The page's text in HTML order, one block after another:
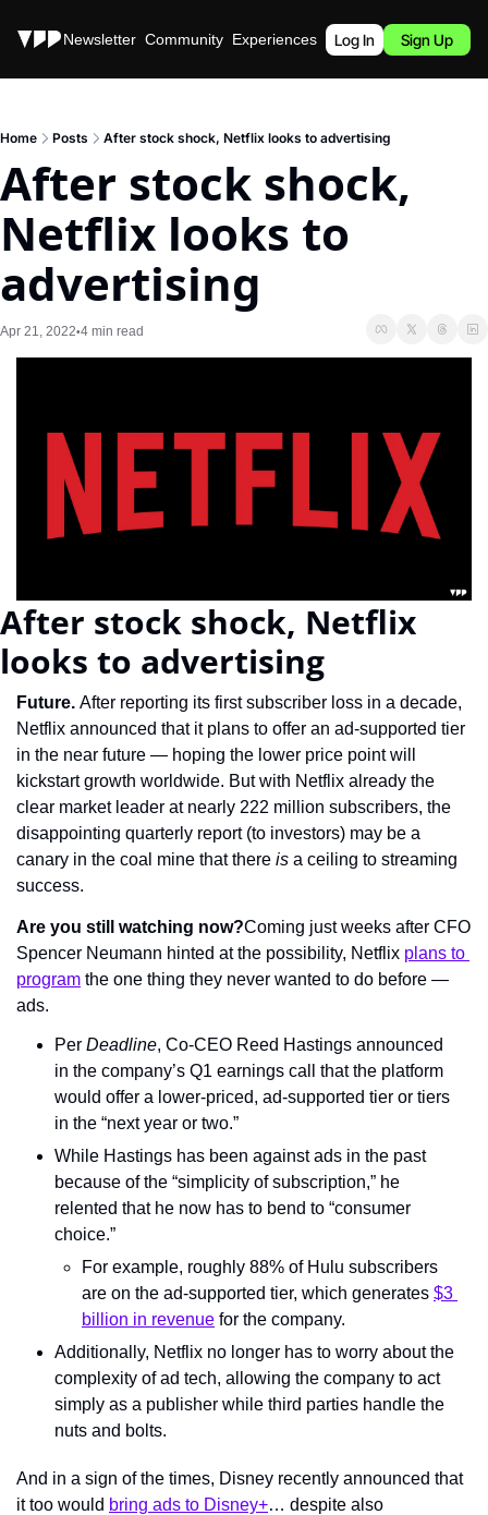
Stories Newsletter Community Experiences Podcast
Log In Sign Up
Home Posts After stock shock, Netflix looks to advertising
After stock shock,
Netflix looks to
advertising
Apr 21, 2022•4 min read
After stock shock, Netflix
looks to advertising
Future. After reporting its first subscriber loss in a decade,
Netflix announced that it plans to offer an ad-supported tier
in the near future — hoping the lower price point will
kickstart growth worldwide. But with Netflix already the
clear market leader at nearly 222 million subscribers, the
disappointing quarterly report (to investors) may be a
canary in the coal mine that there is a ceiling to streaming
success.
Are you still watching now?Coming just weeks after CFO
Spencer Neumann hinted at the possibility, Netflix plans to
program the one thing they never wanted to do before —
ads.
Per Deadline, Co-CEO Reed Hastings announced
in the company’s Q1 earnings call that the platform
would offer a lower-priced, ad-supported tier or tiers
in the “next year or two.”
While Hastings has been against ads in the past
because of the “simplicity of subscription,” he
relented that he now has to bend to “consumer
choice.”
For example, roughly 88% of Hulu subscribers
are on the ad-supported tier, which generates $3
billion in revenue for the company.
Additionally, Netflix no longer has to worry about the
complexity of ad tech, allowing the company to act
simply as a publisher while third parties handle the
nuts and bolts.
And in a sign of the times, Disney recently announced that
it too would bring ads to Disney+… despite also